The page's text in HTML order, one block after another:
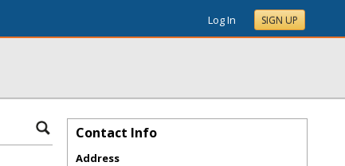
Log In SIGN UP
Contact Info
Address